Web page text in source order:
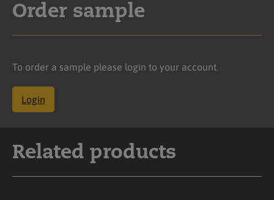
Order sample
To order a sample please login to your account.
Login
Related products